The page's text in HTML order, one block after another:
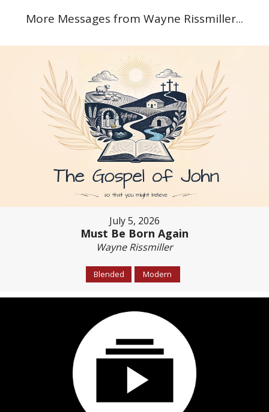
More Messages from Wayne Rissmiller...
July 5, 2026
Must Be Born Again
Wayne Rissmiller
Blended Modern